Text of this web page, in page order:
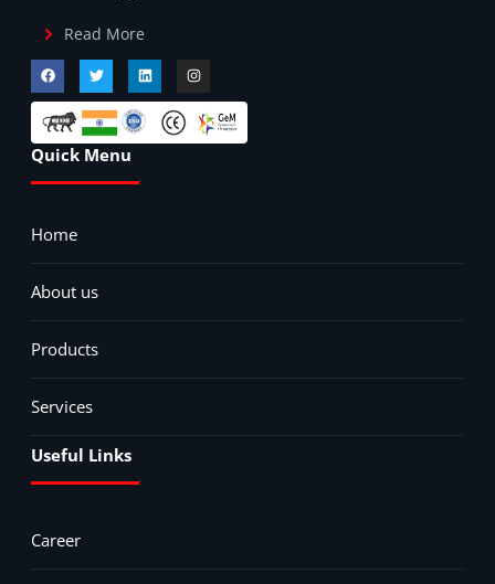
Read More
Quick Menu
Home
About us
Products
Services
Useful Links
Career